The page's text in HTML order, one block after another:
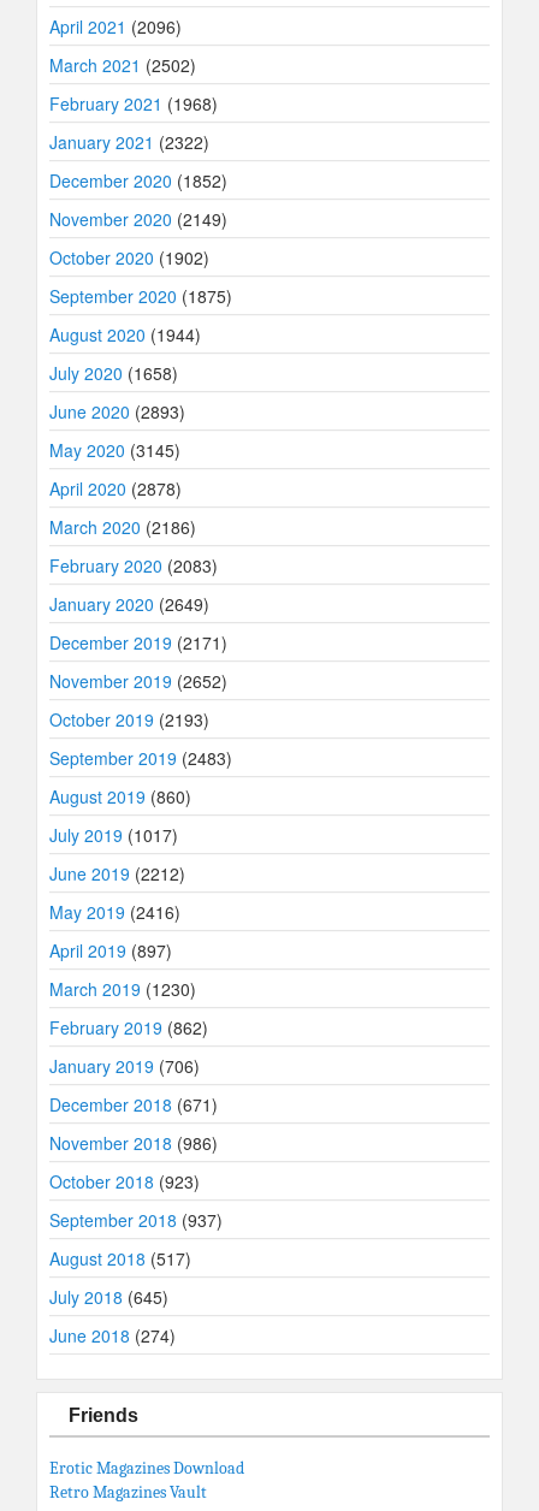
April 2021 (2096)
March 2021 (2502)
February 2021 (1968)
January 2021 (2322)
December 2020 (1852)
November 2020 (2149)
October 2020 (1902)
September 2020 (1875)
August 2020 (1944)
July 2020 (1658)
June 2020 (2893)
May 2020 (3145)
April 2020 (2878)
March 2020 (2186)
February 2020 (2083)
January 2020 (2649)
December 2019 (2171)
November 2019 (2652)
October 2019 (2193)
September 2019 (2483)
August 2019 (860)
July 2019 (1017)
June 2019 (2212)
May 2019 (2416)
April 2019 (897)
March 2019 (1230)
February 2019 (862)
January 2019 (706)
December 2018 (671)
November 2018 (986)
October 2018 (923)
September 2018 (937)
August 2018 (517)
July 2018 (645)
June 2018 (274)
Friends
Erotic Magazines Download
Retro Magazines Vault